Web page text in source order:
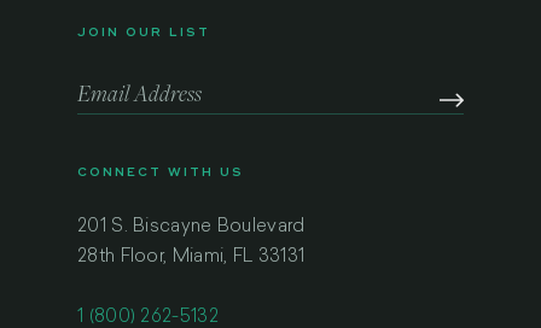
JOIN OUR LIST
CONNECT WITH US
201 S. Biscayne Boulevard
28th Floor, Miami, FL 33131
1 (800) 262-5132